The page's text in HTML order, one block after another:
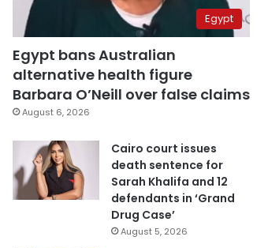
Egypt
Egypt bans Australian
alternative health figure
Barbara O’Neill over false claims
August 6, 2026
Cairo court issues
death sentence for
Sarah Khalifa and 12
defendants in ‘Grand
Drug Case’
August 5, 2026